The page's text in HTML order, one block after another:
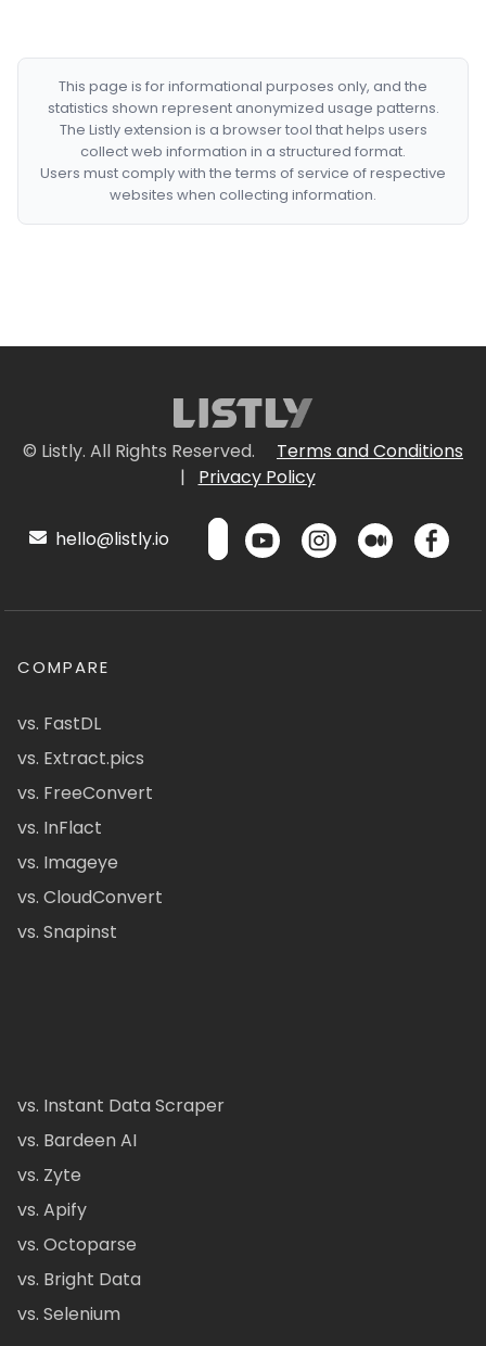
This page is for informational purposes only, and the
statistics shown represent anonymized usage patterns.
The Listly extension is a browser tool that helps users
collect web information in a structured format.
Users must comply with the terms of service of respective
websites when collecting information.
© Listly. All Rights Reserved.
Terms and Conditions
|
Privacy Policy
hello@listly.io
COMPARE
vs. FastDL
vs. Extract.pics
vs. FreeConvert
vs. InFlact
vs. Imageye
vs. CloudConvert
vs. Snapinst
vs. Instant Data Scraper
vs. Bardeen AI
vs. Zyte
vs. Apify
vs. Octoparse
vs. Bright Data
vs. Selenium